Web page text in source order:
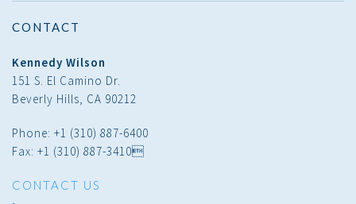
CONTACT
Kennedy Wilson
151 S. El Camino Dr.
Beverly Hills, CA 90212
Phone: +1 (310) 887-6400
Fax: +1 (310) 887-3410
CONTACT US